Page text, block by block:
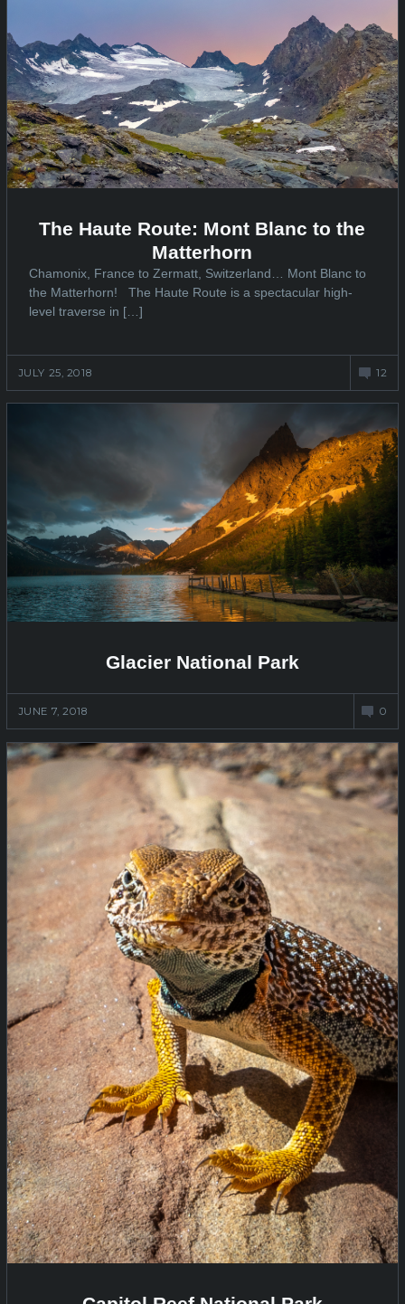
The Haute Route: Mont Blanc to the
Matterhorn
Chamonix, France to Zermatt, Switzerland… Mont Blanc to
the Matterhorn! The Haute Route is a spectacular high-
level traverse in […]
JULY 25, 2018 12
Glacier National Park
JUNE 7, 2018 0